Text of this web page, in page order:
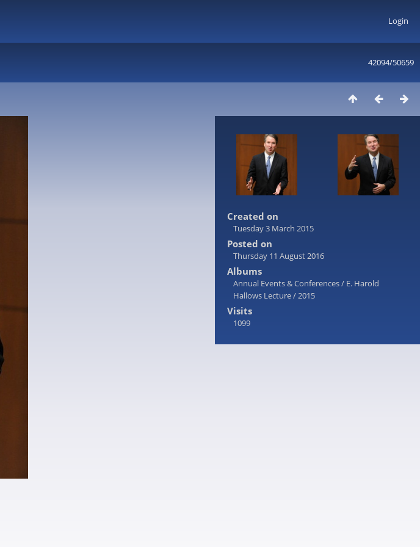
Login
42094/50659
Created on
Tuesday 3 March 2015
Posted on
Thursday 11 August 2016
Albums
Annual Events & Conferences/ E. Harold
Hallows Lecture/2015
Visits
1099